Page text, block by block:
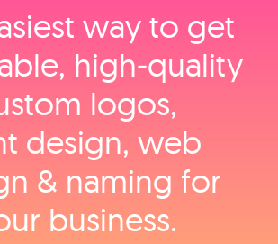
way to get
high‑quality
logos,
design, web
& naming for
business.